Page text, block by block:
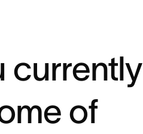
currently
of